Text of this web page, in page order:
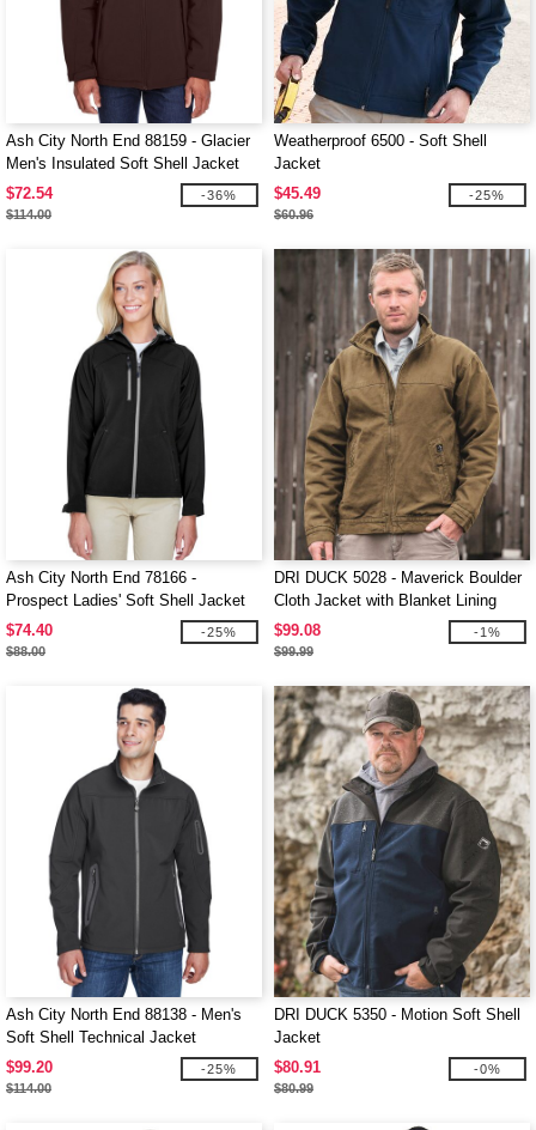
Ash City North End 88159 - Glacier
Men's Insulated Soft Shell Jacket
With Detachable Hood
$72.54
$114.00
-36%
Weatherproof 6500 - Soft Shell
Jacket
$45.49
$60.96
-25%
Ash City North End 78166 -
Prospect Ladies' Soft Shell Jacket
With Hood
$74.40
$88.00
-25%
DRI DUCK 5028 - Maverick Boulder
Cloth Jacket with Blanket Lining
$99.08
$99.99
-1%
Ash City North End 88138 - Men's
Soft Shell Technical Jacket
$99.20
$114.00
-25%
DRI DUCK 5350 - Motion Soft Shell
Jacket
$80.91
$80.99
-0%